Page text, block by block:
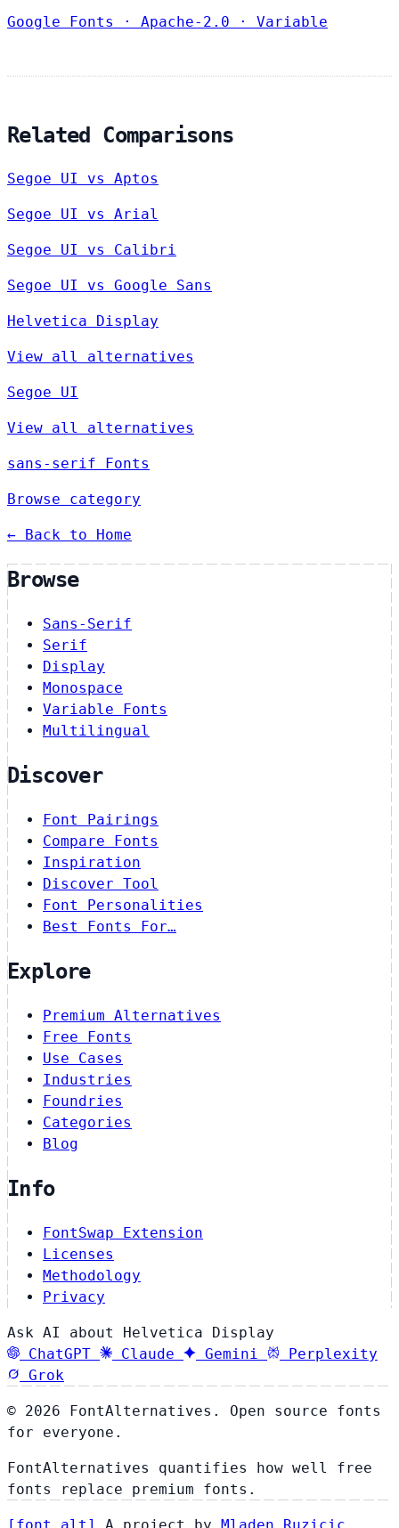
Google Fonts · Apache-2.0 · Variable
Related Comparisons
Segoe UI vs Aptos
Segoe UI vs Arial
Segoe UI vs Calibri
Segoe UI vs Google Sans
Helvetica Display
View all alternatives
Segoe UI
View all alternatives
sans-serif Fonts
Browse category
← Back to Home
Browse
Sans-Serif
Serif
Display
Monospace
Variable Fonts
Multilingual
Discover
Font Pairings
Compare Fonts
Inspiration
Discover Tool
Font Personalities
Best Fonts For…
Explore
Premium Alternatives
Free Fonts
Use Cases
Industries
Foundries
Categories
Blog
Info
FontSwap Extension
Licenses
Methodology
Privacy
Ask AI about Helvetica Display
ChatGPT
Claude Gemini
Perplexity
Grok
© 2026 FontAlternatives. Open source fonts
for everyone.
FontAlternatives quantifies how well free
fonts replace premium fonts.